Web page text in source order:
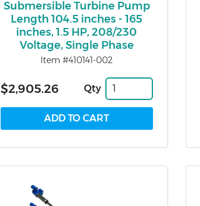
Submersible Turbine Pump
Length 104.5 inches - 165
inches, 1.5 HP, 208/230
Voltage, Single Phase
Item #410141-002
$2,905.26 Qty